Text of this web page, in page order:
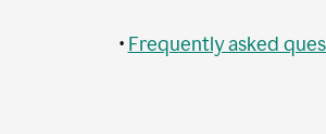
• Frequently asked